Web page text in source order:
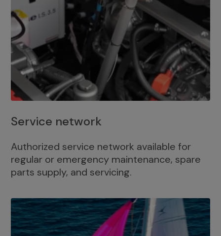
Service network
Authorized service network available for
regular or emergency maintenance, spare
parts supply, and servicing.